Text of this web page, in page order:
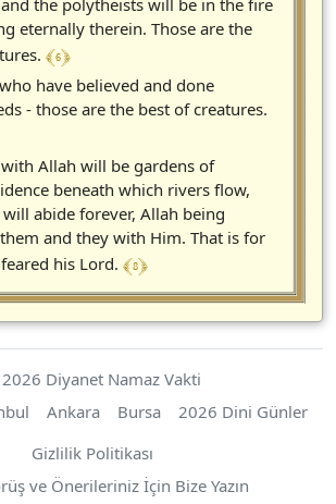
the polytheists will be in the fire
eternally therein. Those are the
﴾ 6 ﴿
have believed and done
- those are the best of creatures.
Allah will be gardens of
beneath which rivers flow,
abide forever, Allah being
and they with Him. That is for
his Lord. ﴾ 8 ﴿
Diyanet Namaz Vakti
Ankara Bursa
2026 Dini Günler
Gizlilik Politikası
ve Önerileriniz İçin Bize Yazın